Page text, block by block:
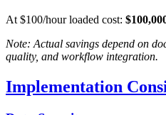
At $100/hour loaded cost:
Note: Actual savings depend on
quality, and workflow integration.
Implementation